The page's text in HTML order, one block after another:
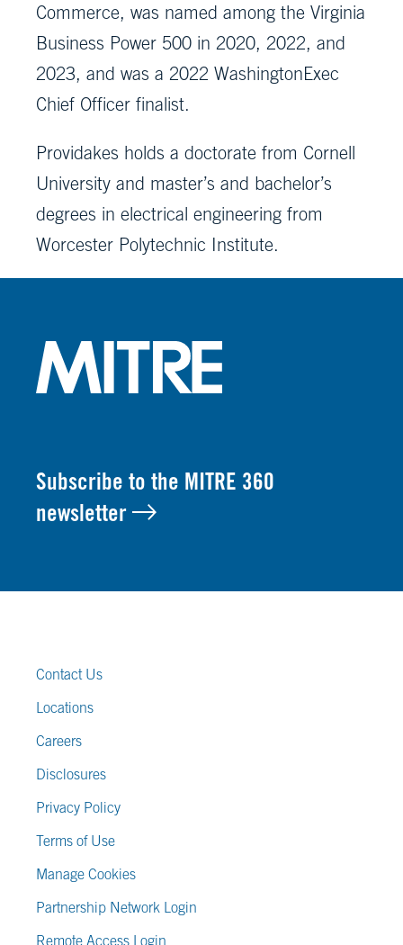
Commerce, was named among the Virginia
Business Power 500 in 2020, 2022, and
2023, and was a 2022 WashingtonExec
Chief Officer finalist.
Providakes holds a doctorate from Cornell
University and master’s and bachelor’s
degrees in electrical engineering from
Worcester Polytechnic Institute.
Subscribe to the MITRE 360
newsletter
Contact Us
Locations
Careers
Disclosures
Privacy Policy
Terms of Use
Manage Cookies
Partnership Network Login
Remote Access Login